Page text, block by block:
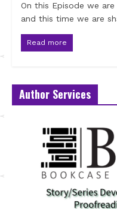
On this Episode we
and this time we are
Read more
Author Services